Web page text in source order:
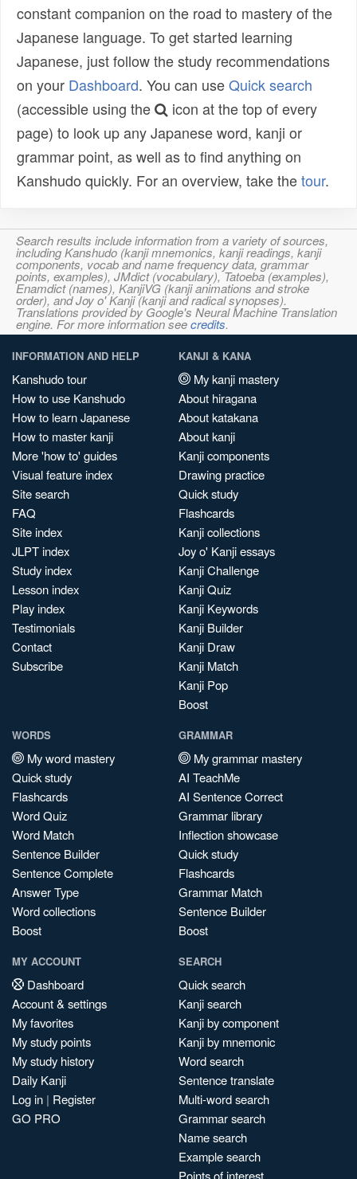
constant companion on the road to mastery of the
Japanese language. To get started learning
Japanese, just follow the study recommendations
on your Dashboard. You can useQuick search
(accessible using the
icon at the top of every
page) to look up any Japanese word, kanji or
grammar point, as well as to find anything on
Kanshudo quickly. For an overview, take thetour.
Search results include information from a variety of sources,
including Kanshudo (kanji mnemonics, kanji readings, kanji
components, vocab and name frequency data, grammar
points, examples), JMdict (vocabulary), Tatoeba (examples),
Enamdict (names), KanjiVG (kanji animations and stroke
order), and Joy o' Kanji (kanji and radical synopses).
Translations provided by Google's Neural Machine Translation
engine. For more information seecredits.
INFORMATION AND HELP
Kanshudo tour
How to use Kanshudo
How to learn Japanese
How to master kanji
More 'how to' guides
Visual feature index
Site search
FAQ
Site index
JLPT index
Study index
Lesson index
Play index
Testimonials
Contact
Subscribe
KANJI & KANA
My kanji mastery
About hiragana
About katakana
About kanji
Kanji components
Drawing practice
Quick study
Flashcards
Kanji collections
Joy o' Kanji essays
Kanji Challenge
Kanji Quiz
Kanji Keywords
Kanji Builder
Kanji Draw
Kanji Match
Kanji Pop
Boost
WORDS
My word mastery
Quick study
Flashcards
Word Quiz
Word Match
Sentence Builder
Sentence Complete
Answer Type
Word collections
Boost
GRAMMAR
My grammar mastery
AI TeachMe
AI Sentence Correct
Grammar library
Inflection showcase
Quick study
Flashcards
Grammar Match
Sentence Builder
Boost
MY ACCOUNT
Dashboard
Account & settings
My favorites
My study points
My study history
Daily Kanji
Log in | Register
GO PRO
SEARCH
Quick search
Kanji search
Kanji by component
Kanji by mnemonic
Word search
Sentence translate
Multi-word search
Grammar search
Name search
Example search
Points of interest